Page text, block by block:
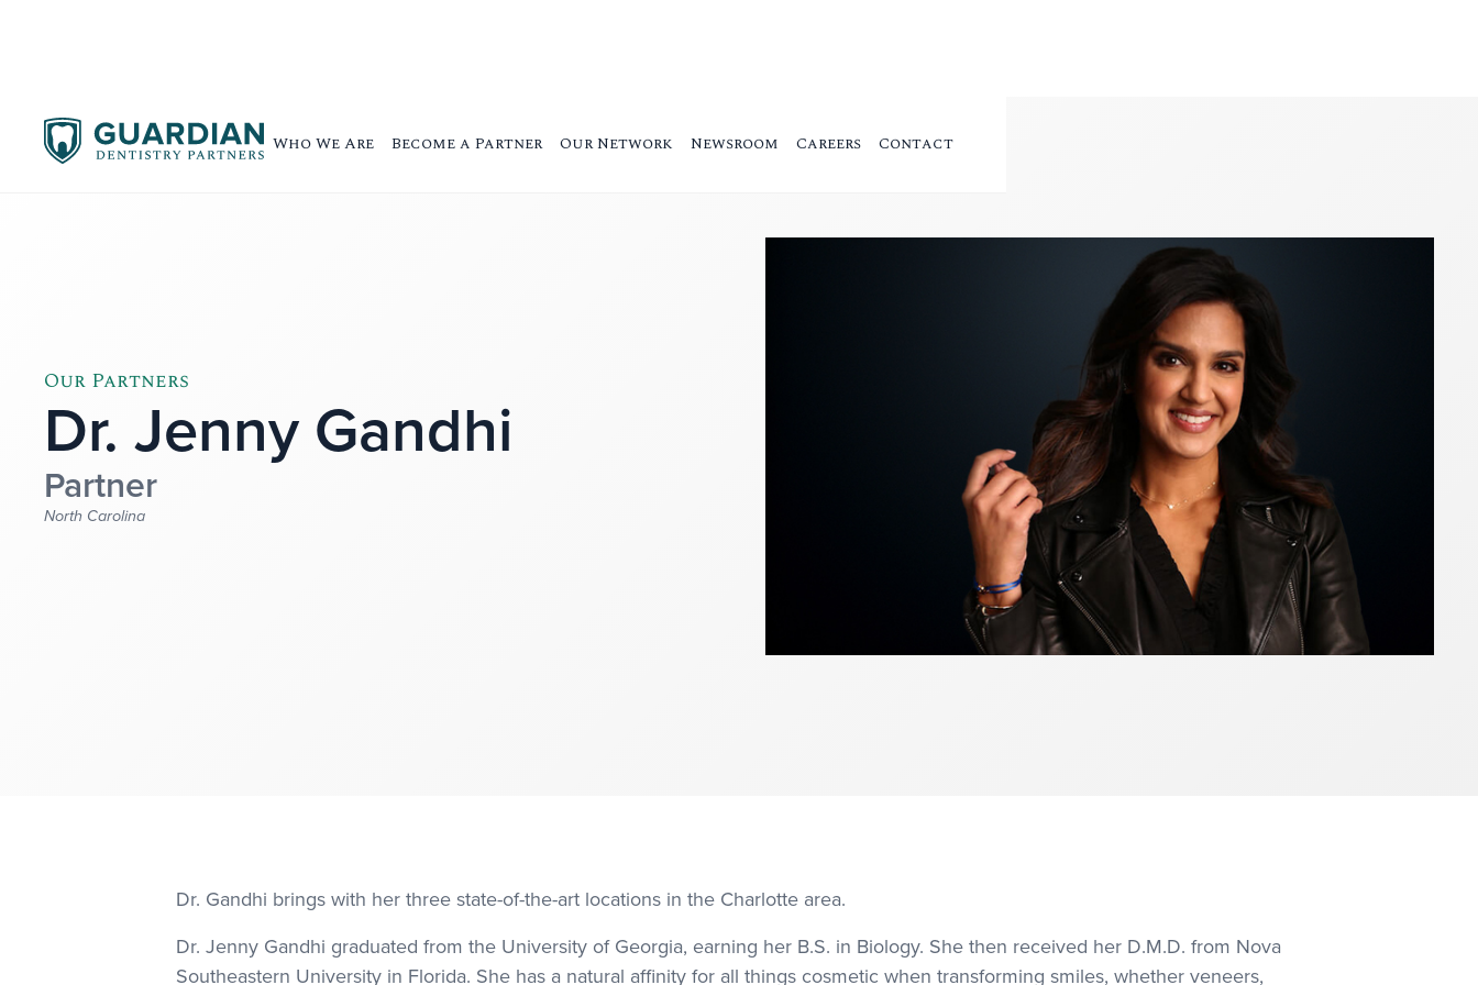
Who We Are Become a Partner Our Network Newsroom Careers Contact
Our Partners
Dr. Jenny Gandhi
Partner
North Carolina
Dr. Gandhi brings with her three state-of-the-art locations in the Charlotte area.
Dr. Jenny Gandhi graduated from the University of Georgia, earning her B.S. in Biology. She then received her D.M.D. from Nova
Southeastern University in Florida. She has a natural affinity for all things cosmetic when transforming smiles, whether veneers,